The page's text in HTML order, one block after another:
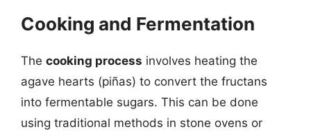
Cooking and Fermentation
The cooking process involves heating the
agave hearts (piñas) to convert the fructans
into fermentable sugars. This can be done
using traditional methods in stone ovens or